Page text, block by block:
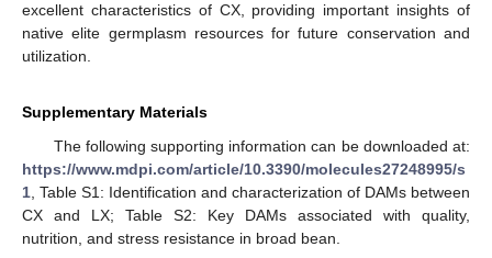
excellent characteristics of CX, providing important insights of
native elite germplasm resources for future conservation and
utilization.
Supplementary Materials
The following supporting information can be downloaded at:
https://www.mdpi.com/article/10.3390/molecules27248995/s
1 , Table S1: Identification and characterization of DAMs between
CX and LX; Table S2: Key DAMs associated with quality,
nutrition, and stress resistance in broad bean.